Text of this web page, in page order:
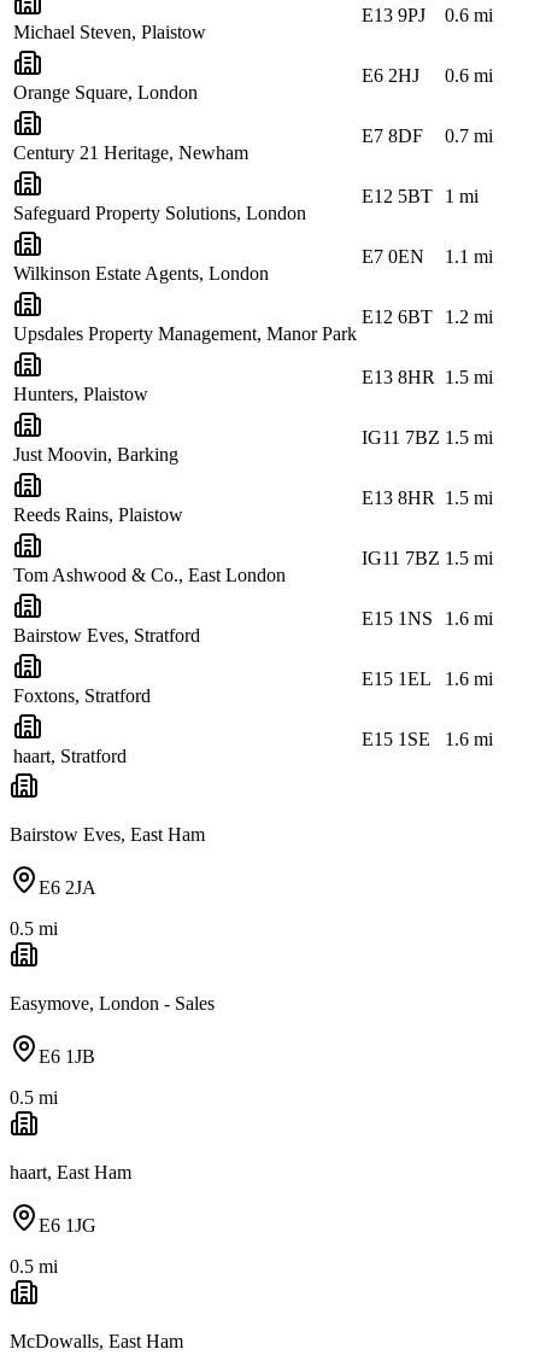
Michael Steven, Plaistow
E13 9PJ 0.6 mi
Orange Square, London
E6 2HJ 0.6 mi
Century 21 Heritage, Newham
E7 8DF 0.7 mi
Safeguard Property Solutions, London
E12 5BT 1 mi
Wilkinson Estate Agents, London
E7 0EN 1.1 mi
Upsdales Property Management, Manor Park
E12 6BT 1.2 mi
Hunters, Plaistow
E13 8HR 1.5 mi
Just Moovin, Barking
IG11 7BZ 1.5 mi
Reeds Rains, Plaistow
E13 8HR 1.5 mi
Tom Ashwood & Co., East London
IG11 7BZ 1.5 mi
Bairstow Eves, Stratford
E15 1NS 1.6 mi
Foxtons, Stratford
E15 1EL 1.6 mi
haart, Stratford
E15 1SE 1.6 mi
Bairstow Eves, East Ham
E6 2JA
0.5 mi
Easymove, London - Sales
E6 1JB
0.5 mi
haart, East Ham
E6 1JG
0.5 mi
McDowalls, East Ham